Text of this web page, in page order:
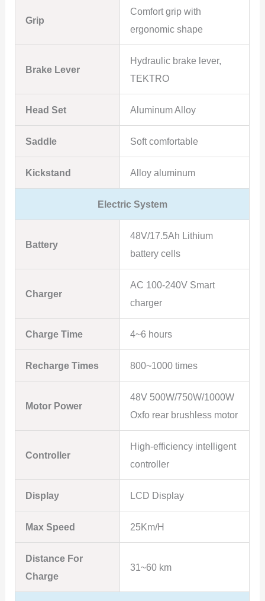
Grip
Comfort grip with
ergonomic shape
Brake Lever
Hydraulic brake lever,
TEKTRO
Head Set Aluminum Alloy
Saddle Soft comfortable
Kickstand Alloy aluminum
Electric System
Battery
48V/17.5Ah Lithium
battery cells
Charger
AC 100-240V Smart
charger
Charge Time 4~6 hours
Recharge Times 800~1000 times
Motor Power
48V 500W/750W/1000W
Oxfo rear brushless motor
Controller
High-efficiency intelligent
controller
Display LCD Display
Max Speed 25Km/H
Distance For
Charge
31~60 km